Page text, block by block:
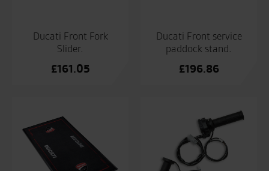
Ducati Front Fork
Slider.
£161.05
Ducati Front service
paddock stand.
£196.86